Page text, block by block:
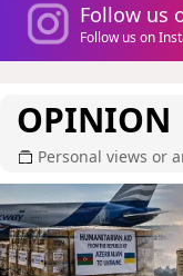
Follow us
Follow us on
OPINION
Personal views or